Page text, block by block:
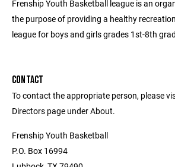
Frenship Youth Basketball league is an
the purpose of providing a healthy
league for boys and girls grades 1st-8th
CONTACT
To contact the appropriate person, please
Directors page under About.
Frenship Youth Basketball
P.O. Box 16994